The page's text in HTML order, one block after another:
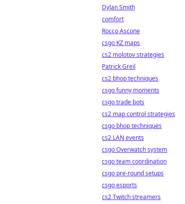
Dylan Smith
comfort
Rocco Ascone
csgo KZ maps
cs2 molotov strategies
Patrick Greil
cs2 bhop techniques
csgo funny moments
csgo trade bots
cs2 map control strategies
csgo bhop techniques
cs2 LAN events
csgo Overwatch system
csgo team coordination
csgo pre-round setups
csgo esports
cs2 Twitch streamers